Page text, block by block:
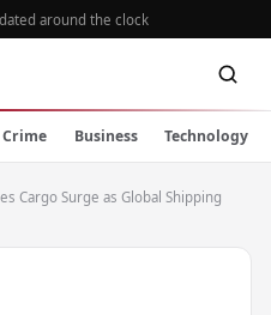
around the clock
Crime Business Technology
Cargo Surge as Global Shipping